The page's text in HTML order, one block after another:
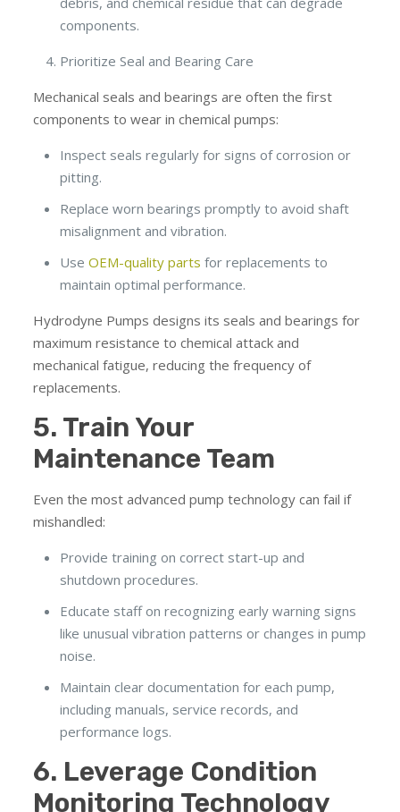
components.
Prioritize Seal and Bearing Care
Mechanical seals and bearings are often the first
components to wear in chemical pumps:
Inspect seals regularly for signs of corrosion or
pitting.
Replace worn bearings promptly to avoid shaft
misalignment and vibration.
Use OEM-quality parts for replacements to
maintain optimal performance.
Hydrodyne Pumps designs its seals and bearings for
maximum resistance to chemical attack and
mechanical fatigue, reducing the frequency of
replacements.
5. Train Your
Maintenance Team
Even the most advanced pump technology can fail if
mishandled:
Provide training on correct start-up and
shutdown procedures.
Educate staff on recognizing early warning signs
like unusual vibration patterns or changes in pump
noise.
Maintain clear documentation for each pump,
including manuals, service records, and
performance logs.
6. Leverage Condition
Monitoring Technology